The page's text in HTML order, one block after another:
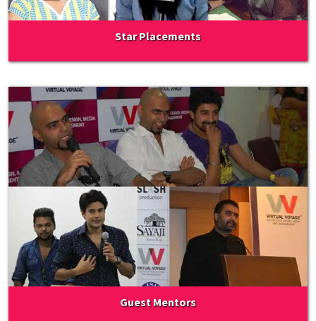
Star Placements
Guest Mentors